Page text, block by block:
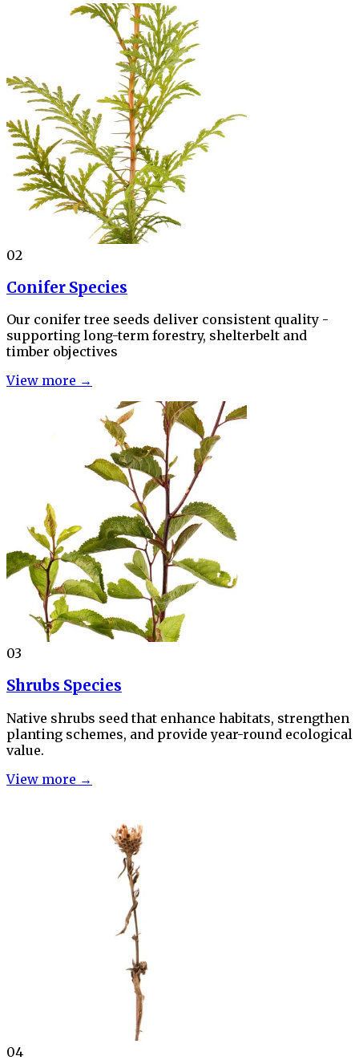
02
Conifer Species
Our conifer tree seeds deliver consistent quality -
supporting long-term forestry, shelterbelt and
timber objectives
View more →
03
Shrubs Species
Native shrubs seed that enhance habitats, strengthen
planting schemes, and provide year-round ecological
value.
View more →
04